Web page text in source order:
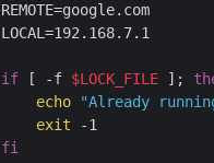
REMOTE=google.com
LOCAL=192.168.7.1
if [ -f $LOCK_FILE ];
echo
"Already
exit
fi